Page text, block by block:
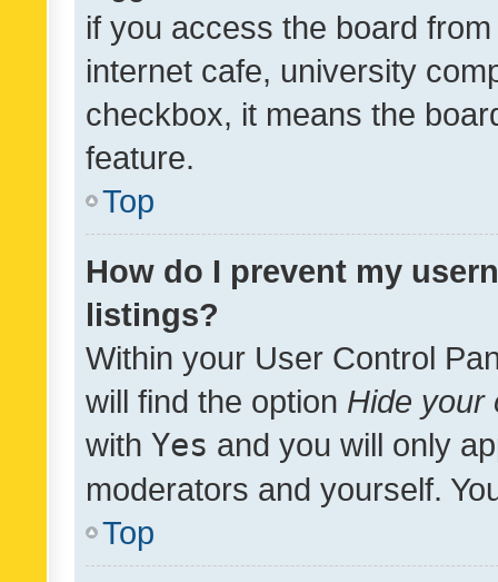
if you access the board
internet cafe, university
checkbox, it means the
feature.
Top
How do I prevent my
listings?
Within your User Control
will find the option Hide your
with Yes and you will only
moderators and yourself.
Top